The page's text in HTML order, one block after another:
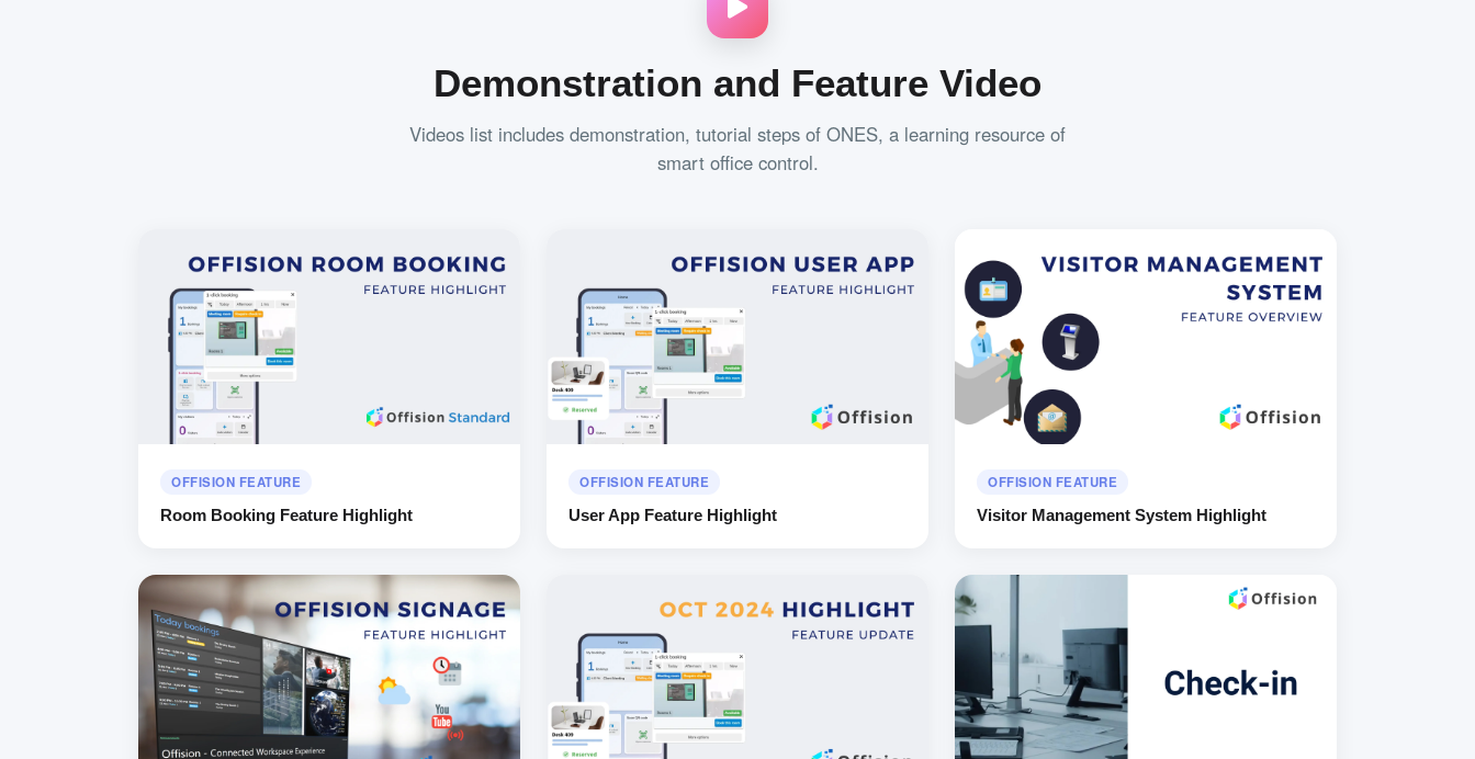
Demonstration and Feature Video
Videos list includes demonstration, tutorial steps of ONES, a learning resource of
smart office control.
OFFISION FEATURE
Room Booking Feature Highlight
OFFISION FEATURE
User App Feature Highlight
OFFISION FEATURE
Visitor Management System Highlight